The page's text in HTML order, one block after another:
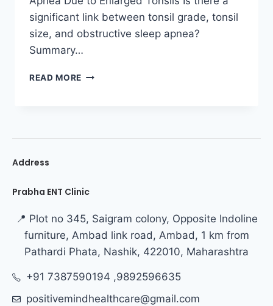
significant link between tonsil grade, tonsil
size, and obstructive sleep apnea?
Summary…
READ MORE
Address
Prabha ENT Clinic
📍 Plot no 345, Saigram colony, Opposite Indoline
furniture, Ambad link road, Ambad, 1 km from
Pathardi Phata, Nashik, 422010, Maharashtra
+91 7387590194 ,9892596635
positivemindhealthcare@gmail.com